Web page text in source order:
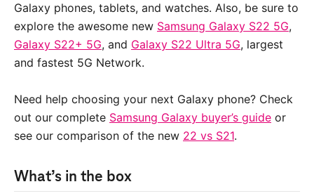
Galaxy phones, tablets, and watches. Also, be sure to
explore the awesome new Samsung Galaxy S22 5G,
Galaxy S22+ 5G, and Galaxy S22 Ultra 5G, largest
and fastest 5G Network.
Need help choosing your next Galaxy phone? Check
out our complete Samsung Galaxy buyer’s guide or
see our comparison of the new 22 vs S21.
What’s in the box